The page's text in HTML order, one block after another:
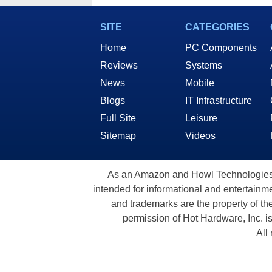
SITE
Home
Reviews
News
Blogs
Full Site
Sitemap
CATEGORIES
PC Components
Systems
Mobile
IT Infrastructure
Leisure
Videos
As an Amazon and Howl
intended for informational and
and trademarks are the property of
permission of Hot Hardware, Inc.
All